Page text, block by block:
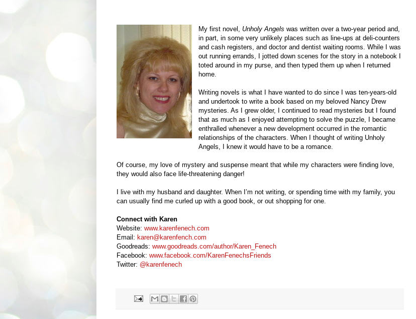
My first novel, Unholy Angels was written over a two-year period and,
in part, in some very unlikely places such as line-ups at deli-counters
and cash registers, and doctor and dentist waiting rooms. While I was
out running errands, I jotted down scenes for the story in a notebook I
toted around in my purse, and then typed them up when I returned
home.
Writing novels is what I have wanted to do since I was ten-years-old
and undertook to write a book based on my beloved Nancy Drew
mysteries. As I grew older, I continued to read mysteries but I found
that as much as I enjoyed attempting to solve the puzzle, I became
enthralled whenever a new development occurred in the romantic
relationships of the characters. When I thought of writing Unholy
Angels, I knew it would have to be a romance.
Of course, my love of mystery and suspense meant that while my characters were finding love,
they would also face life-threatening danger!
I live with my husband and daughter. When I’m not writing, or spending time with my family, you
can usually find me curled up with a good book, or out shopping for one.
Connect with Karen
Website: www.karenfenech.com
Email: karen@karenfench.com
Goodreads: www.goodreads.com/author/Karen_Fenech
Facebook: www.facebook.com/KarenFenechsFriends
Twitter: @karenfenech